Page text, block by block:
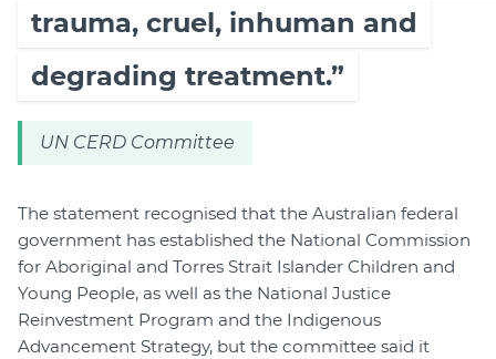
trauma, cruel, inhuman and
degrading treatment.”
UN CERD Committee
The statement recognised that the Australian federal
government has established the National Commission
for Aboriginal and Torres Strait Islander Children and
Young People, as well as the National Justice
Reinvestment Program and the Indigenous
Advancement Strategy, but the committee said it